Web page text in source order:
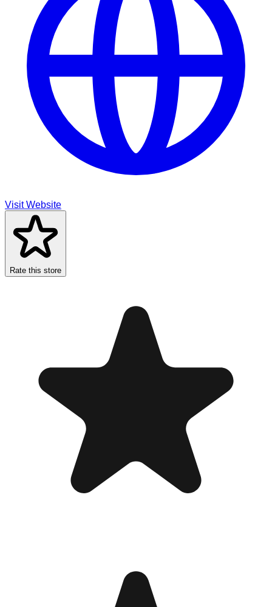
Visit Website
Rate this store